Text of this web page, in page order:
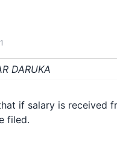
DARUKA
if salary is received
filed.